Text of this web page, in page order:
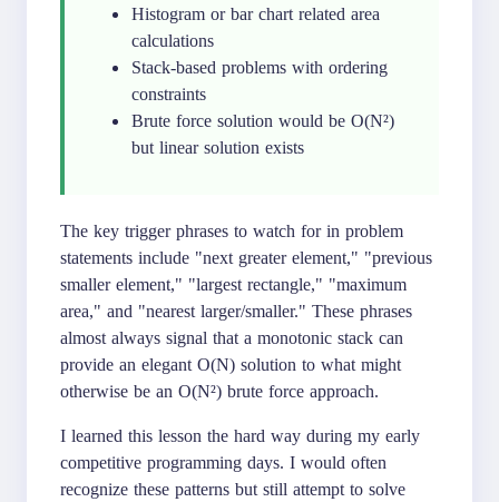
Histogram or bar chart related area
calculations
Stack-based problems with ordering
constraints
Brute force solution would be O(N²)
but linear solution exists
The key trigger phrases to watch for in problem
statements include "next greater element," "previous
smaller element," "largest rectangle," "maximum
area," and "nearest larger/smaller." These phrases
almost always signal that a monotonic stack can
provide an elegant O(N) solution to what might
otherwise be an O(N²) brute force approach.
I learned this lesson the hard way during my early
competitive programming days. I would often
recognize these patterns but still attempt to solve